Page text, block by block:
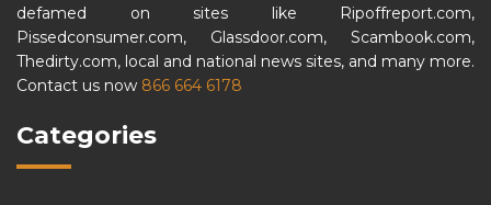
defamed on sites like Ripoffreport.com,
Pissedconsumer.com, Glassdoor.com, Scambook.com,
Thedirty.com, local and national news sites, and many more.
Contact us now 866 664 6178
Categories